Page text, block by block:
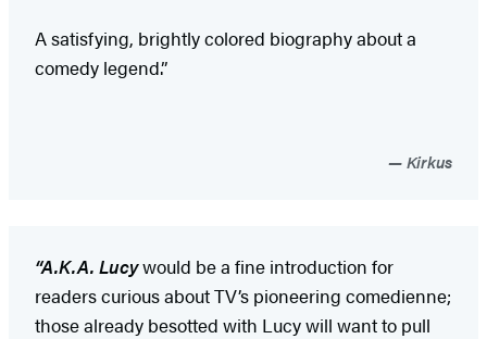
A satisfying, brightly colored biography about a
comedy legend.”
Kirkus
“A.K.A. Lucywould be a fine introduction for
readers curious about TV’s pioneering comedienne;
those already besotted with Lucy will want to pull